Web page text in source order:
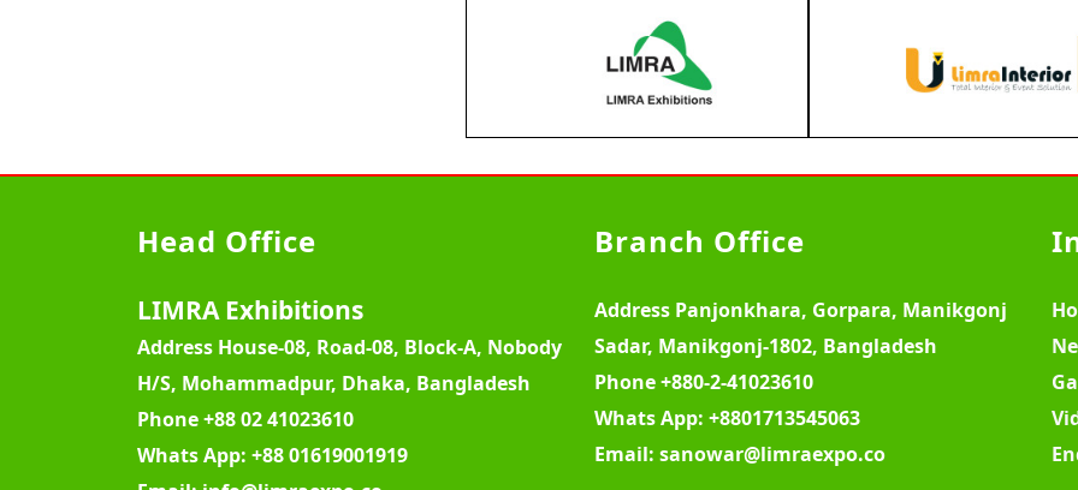
Head Office
LIMRA Exhibitions
Address House-08, Road-08, Block-A, Nobody
H/S, Mohammadpur, Dhaka, Bangladesh
Phone+88 02 41023610
Whats App: +88 01619001919
Branch Office
Address Panjonkhara, Gorpara, Manikgonj
Sadar, Manikgonj-1802, Bangladesh
Phone+880-2-41023610
Whats App: +8801713545063
Email: sanowar@limraexpo.co